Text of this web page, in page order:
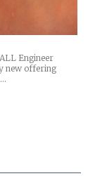
Engineer
new offering